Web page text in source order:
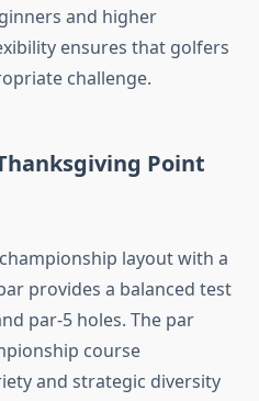
and higher
ensures that golfers
challenge.
Point
layout with a
provides a balanced test
par-5 holes. The par
course
and strategic diversity